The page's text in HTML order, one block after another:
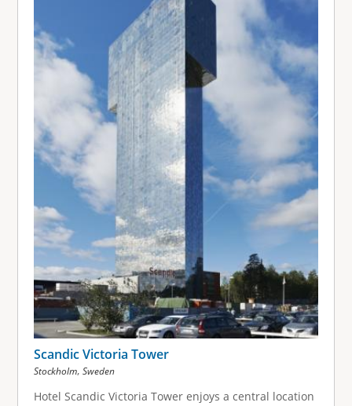
Scandic Victoria Tower
Stockholm, Sweden
Hotel Scandic Victoria Tower enjoys a central location